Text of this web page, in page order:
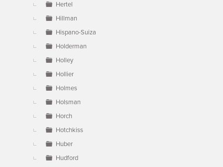
Hertel
Hillman
Hispano-Suiza
Holderman
Holley
Hollier
Holmes
Holsman
Horch
Hotchkiss
Huber
Hudford